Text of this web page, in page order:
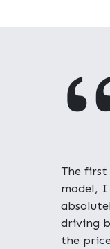
The
model,
driving
the